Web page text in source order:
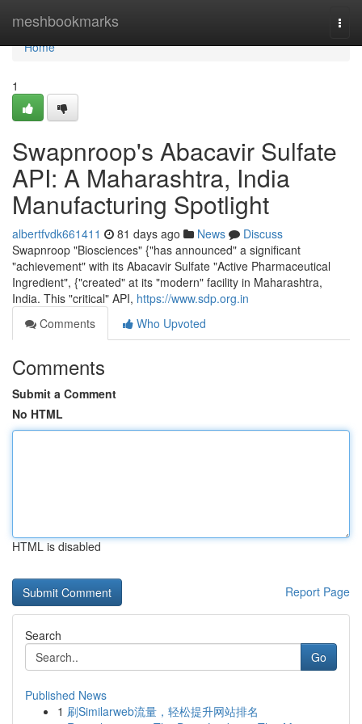
meshbookmarks
Home
Home
1
Swapnroop's Abacavir Sulfate
API: A Maharashtra, India
Manufacturing Spotlight
albertfvdk661411 81 days ago News
Discuss
Swapnroop "Biosciences" {"has announced" a significant
"achievement" with its Abacavir Sulfate "Active Pharmaceutical
Ingredient", {"created" at its "modern" facility in Maharashtra,
India. This "critical" API, https://www.sdp.org.in
Comments
Who Upvoted
Comments
Submit a Comment
No HTML
HTML is disabled
Report Page
Search
Go
Published News
1 刷Similarweb流量，轻松提升网站排名